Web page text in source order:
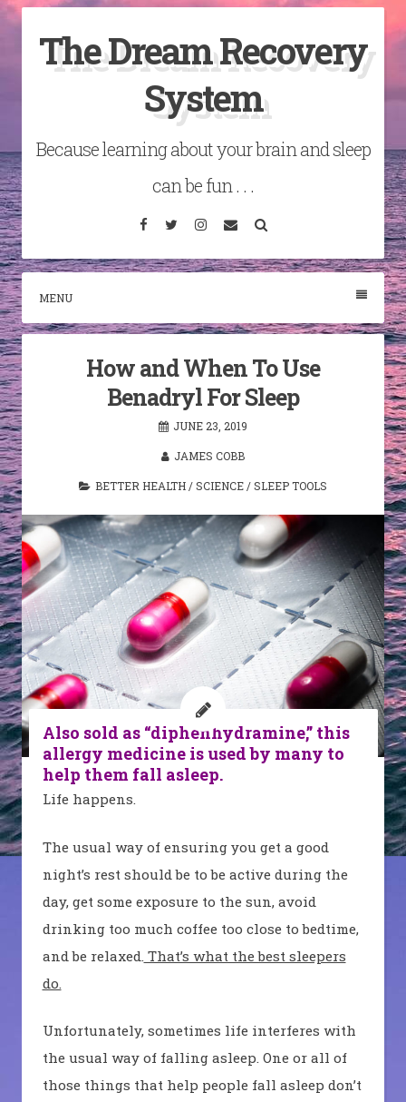
Skip
content
The Dream Recovery
System
Because learning about your brain and sleep
can be fun . . .
Facebook
TwitterInstagram
Email
MENU
How and When To Use
Benadryl For Sleep
JUNE 23, 2019
JAMES COBB
BETTER HEALTH /SCIENCE /SLEEP TOOLS
Also sold as “diphenhydramine,” this
allergy medicine is used by many to
help them fall asleep.
Life happens.
The usual way of ensuring you get a good
night’s rest should be to be active during the
day, get some exposure to the sun, avoid
drinking too much coffee too close to bedtime,
and be relaxed. That’s what the best sleepers
do.
Unfortunately, sometimes life interferes with
the usual way of falling asleep. One or all of
those things that help people fall asleep don’t